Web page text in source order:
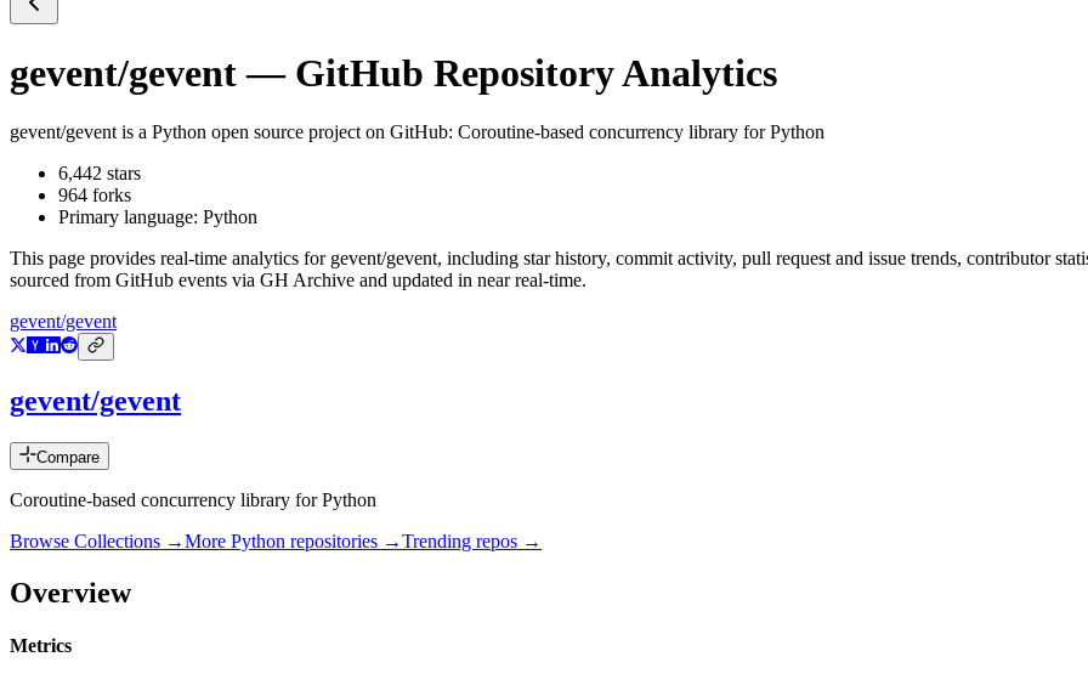
gevent/gevent— GitHub Repository Analytics
gevent/gevent is a Python open source project on GitHub: Coroutine-based concurrency library for Python
6,442 stars
964 forks
Primary language: Python
This page provides real-time analytics for gevent/gevent, including star history, commit activity, pull request and issue trends, contributor
sourced from GitHub events via GH Archive and updated in near real-time.
gevent/gevent
gevent/gevent
Compare
Coroutine-based concurrency library for Python
Browse Collections →More Python repositories →Trending repos →
Overview
Metrics